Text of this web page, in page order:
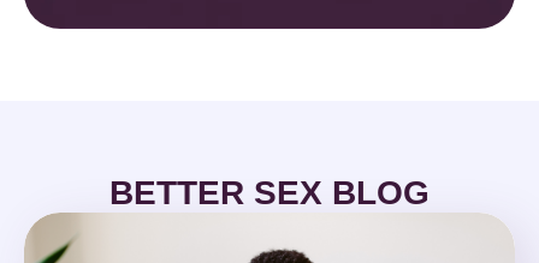
BETTER SEX BLOG